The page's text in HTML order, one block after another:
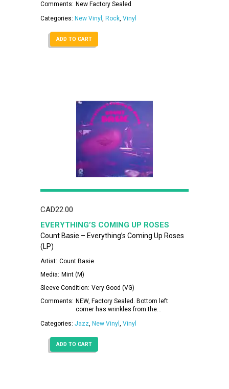
Comments: New Factory Sealed
Categories: New Vinyl , Rock, Vinyl
ADD TO CART
CAD22.00
EVERYTHING’S COMING UP ROSES
Count Basie – Everything’s Coming Up Roses
(LP)
Artist: Count Basie
Media: Mint (M)
Sleeve Condition: Very Good (VG)
Comments: NEW, Factory Sealed. Bottom left
corner has wrinkles from the…
Categories: Jazz, New Vinyl , Vinyl
ADD TO CART